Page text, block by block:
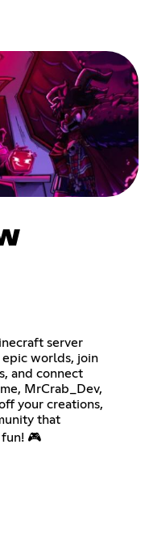
server
worlds, join
and connect
MrCrab_Dev,
your creations,
that
fun! 🎮